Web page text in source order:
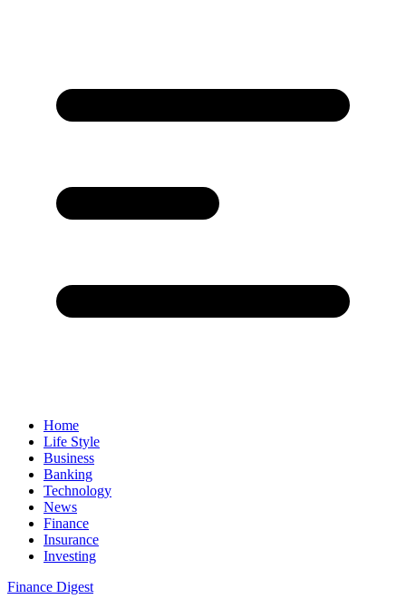
Home
Life Style
Business
Banking
Technology
News
Finance
Insurance
Investing
Finance Digest